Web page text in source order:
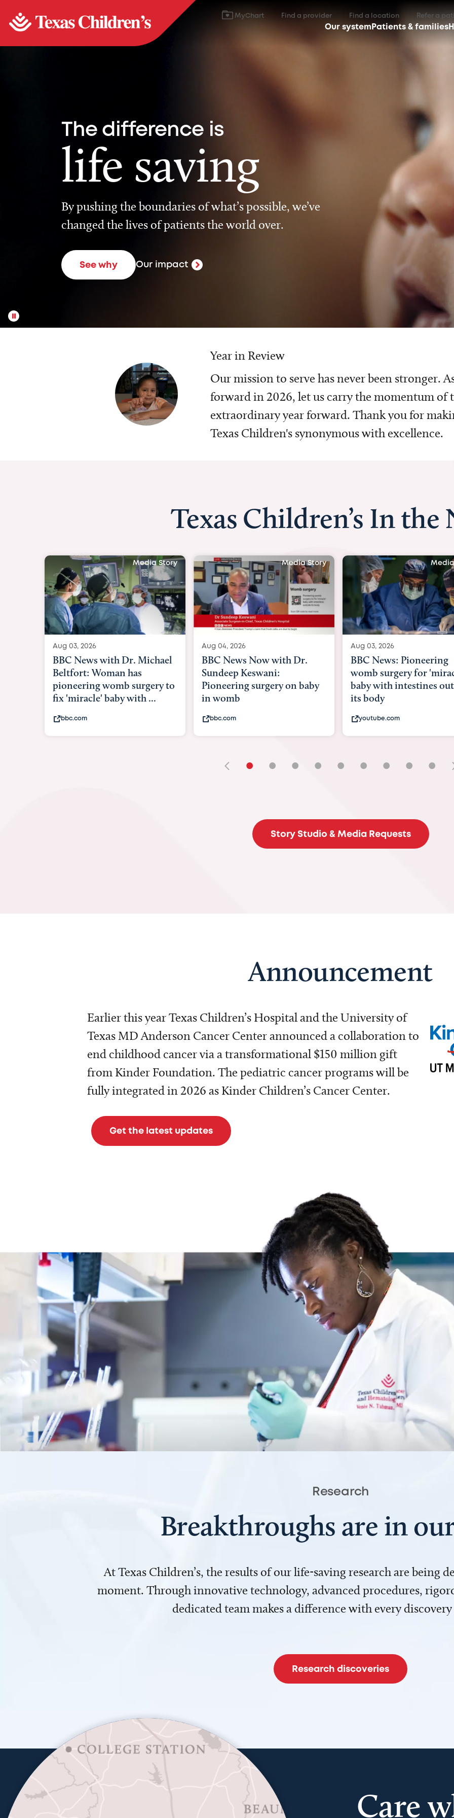
MyChart Find a provider Find a location Refer a
Our system Patients & families
The difference is
life saving
By pushing the boundaries of what’s possible, we’ve
changed the lives of patients the world over.
See why Our impact
Year in Review
Our mission to serve has never been stronger.
forward in 2026, let us carry the momentum of
extraordinary year forward. Thank you for
Texas Children's synonymous with excellence.
Texas Children’s In the
Media Story
Aug 04, 2026
BBC News Now with Dr.
Sundeep Keswani:
Pioneering surgery on baby
in womb
bbc.com
Media Story
Aug 03, 2026
BBC News: Pioneering
womb surgery for 'miracle'
baby with intestines outside
its body
youtube.com
Aug 03, 2026
BBC Radio: Today
03/08/2026
bbc.com
• • • • • • • • •
Story Studio & Media Requests
Announcement
Earlier this year Texas Children’s Hospital and the University of
Texas MD Anderson Cancer Center announced a collaboration to
end childhood cancer via a transformational $150 million gift
from Kinder Foundation. The pediatric cancer programs will be
fully integrated in 2026 as Kinder Children’s Cancer Center.
Get the latest updates
Research
Breakthroughs are in
At Texas Children’s, the results of our life-saving research are being
moment. Through innovative technology, advanced procedures,
dedicated team makes a difference with every
Research discoveries
Care